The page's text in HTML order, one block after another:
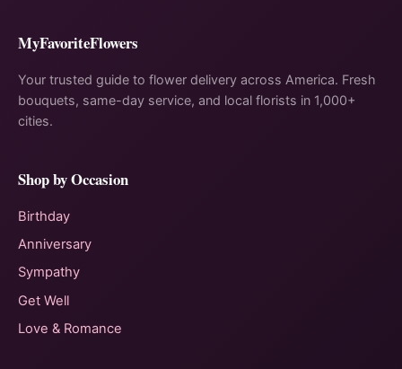
MyFavoriteFlowers
Your trusted guide to flower delivery across America. Fresh
bouquets, same-day service, and local florists in 1,000+
cities.
Shop by Occasion
Birthday
Anniversary
Sympathy
Get Well
Love & Romance